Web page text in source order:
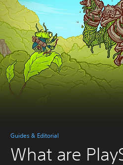
Guides & Editorial
What are